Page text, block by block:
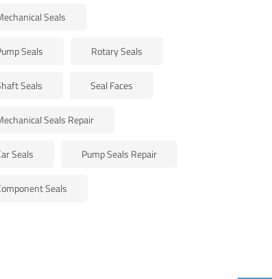
Seals
Seals Rotary Seals
Seals Seal Faces
Seals Repair
Seals Pump Seals Repair
Seals